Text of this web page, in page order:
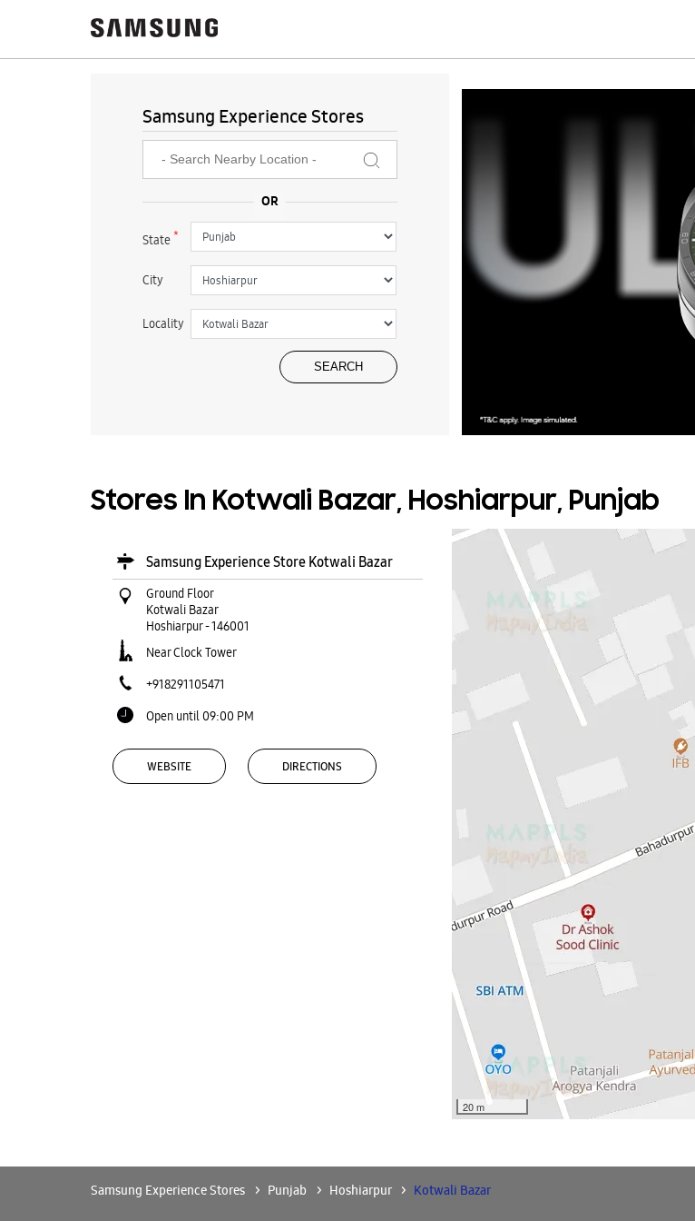
Samsung Experience Stores
State*
City
Locality
Stores In Kotwali Bazar, Hoshiarpur, Punjab
Samsung Experience Store Kotwali Bazar
Ground Floor
Kotwali Bazar
Hoshiarpur-146001
Near Clock Tower
+918291105471
Open until 09:00 PM
WEBSITE DIRECTIONS
20 m
Samsung Experience Stores Punjab Hoshiarpur Kotwali Bazar